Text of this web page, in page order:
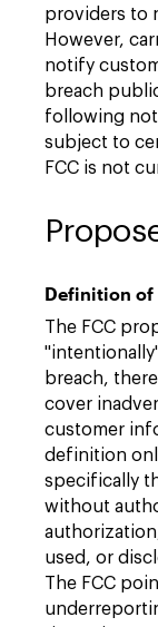
providers to
However,
notify
breach
following
subject to
FCC is not
Definition of
The FCC
breach,
cover
customer
definition
specifically
without
used, or
The FCC